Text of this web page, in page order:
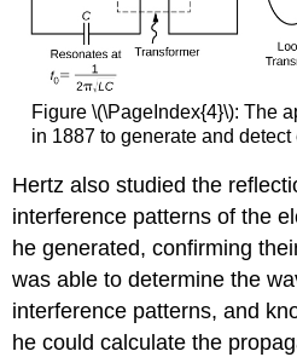
Figure \(\PageIndex{4}\): The
in 1887 to generate and
Hertz also studied the
interference patterns of the
he generated, confirming
was able to determine the
interference patterns, and
he could calculate the